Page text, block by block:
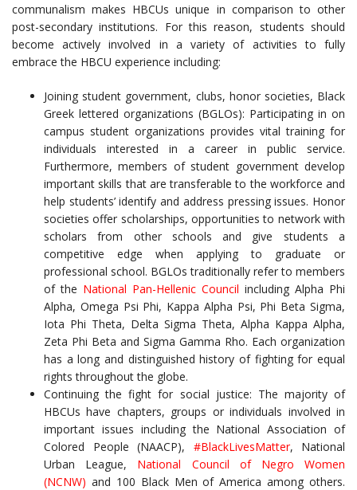
communalism makes HBCUs unique in comparison to other
post-secondary institutions. For this reason, students should
become actively involved in a variety of activities to fully
embrace the HBCU experience including:
Joining student government, clubs, honor societies, Black
Greek lettered organizations (BGLOs): Participating in on
campus student organizations provides vital training for
individuals interested in a career in public service.
Furthermore, members of student government develop
important skills that are transferable to the workforce and
help students’ identify and address pressing issues. Honor
societies offer scholarships, opportunities to network with
scholars from other schools and give students a
competitive edge when applying to graduate or
professional school. BGLOs traditionally refer to members
of the National Pan-Hellenic Council including Alpha Phi
Alpha, Omega Psi Phi, Kappa Alpha Psi, Phi Beta Sigma,
Iota Phi Theta, Delta Sigma Theta, Alpha Kappa Alpha,
Zeta Phi Beta and Sigma Gamma Rho. Each organization
has a long and distinguished history of fighting for equal
rights throughout the globe.
Continuing the fight for social justice: The majority of
HBCUs have chapters, groups or individuals involved in
important issues including the National Association of
Colored People (NAACP), #BlackLivesMatter, National
Urban League, National Council of Negro Women
(NCNW) and 100 Black Men of America among others.